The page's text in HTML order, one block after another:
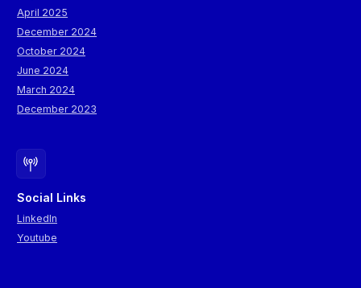
April 2025
December 2024
October 2024
June 2024
March 2024
December 2023
Social Links
LinkedIn
Youtube